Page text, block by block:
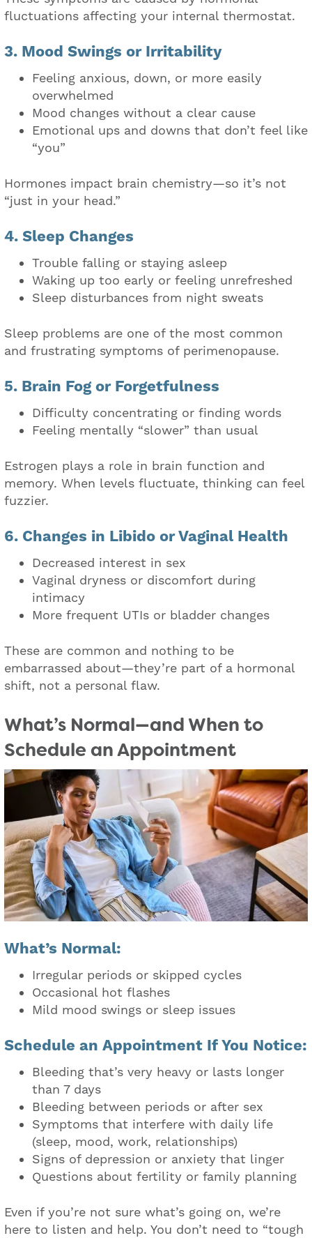
fluctuations affecting your internal thermostat.
3. Mood Swings or Irritability
Feeling anxious, down, or more easily
overwhelmed
Mood changes without a clear cause
Emotional ups and downs that don’t feel like
“you”
Hormones impact brain chemistry—so it’s not
“just in your head.”
4. Sleep Changes
Trouble falling or staying asleep
Waking up too early or feeling unrefreshed
Sleep disturbances from night sweats
Sleep problems are one of the most common
and frustrating symptoms of perimenopause.
5. Brain Fog or Forgetfulness
Difficulty concentrating or finding words
Feeling mentally “slower” than usual
Estrogen plays a role in brain function and
memory. When levels fluctuate, thinking can feel
fuzzier.
6. Changes in Libido or Vaginal Health
Decreased interest in sex
Vaginal dryness or discomfort during
intimacy
More frequent UTIs or bladder changes
These are common and nothing to be
embarrassed about—they’re part of a hormonal
shift, not a personal flaw.
What’s Normal—and When to
Schedule an Appointment
What’s Normal:
Irregular periods or skipped cycles
Occasional hot flashes
Mild mood swings or sleep issues
Schedule an Appointment If You Notice:
Bleeding that’s very heavy or lasts longer
than 7 days
Bleeding between periods or after sex
Symptoms that interfere with daily life
(sleep, mood, work, relationships)
Signs of depression or anxiety that linger
Questions about fertility or family planning
Even if you’re not sure what’s going on, we’re
here to listen and help. You don’t need to “tough